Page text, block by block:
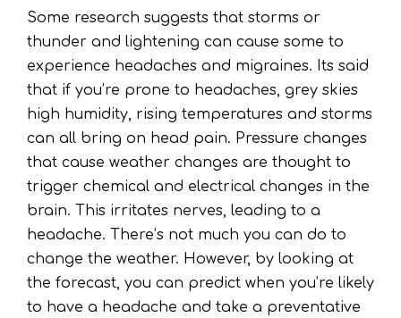
Some research suggests that storms or
thunder and lightening can cause some to
experience headaches and migraines. Its said
that if you’re prone to headaches, grey skies
high humidity, rising temperatures and storms
can all bring on head pain. Pressure changes
that cause weather changes are thought to
trigger chemical and electrical changes in the
brain. This irritates nerves, leading to a
headache. There’s not much you can do to
change the weather. However, by looking at
the forecast, you can predict when you’re likely
to have a headache and take a preventative